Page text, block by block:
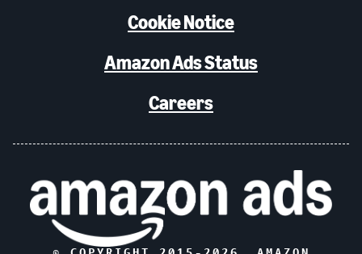
Cookie Notice
Amazon Ads Status
Careers